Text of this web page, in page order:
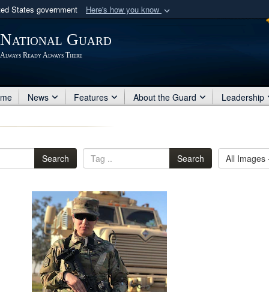
States government Here's how you know
.mil
to an official U.S. Department of Defense organization
National Guard
Always Ready Always There
News Features About the Guard Leadership
Search Search All Images